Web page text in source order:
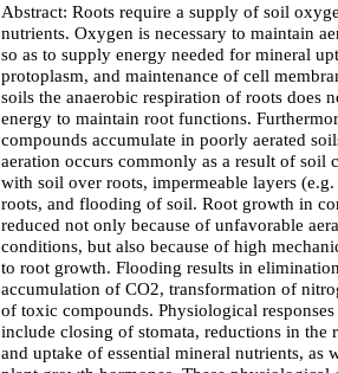
Abstract: Roots require a supply of soil
nutrients. Oxygen is necessary to maintain
so as to supply energy needed for mineral
protoplasm, and maintenance of cell
soils the anaerobic respiration of roots does
energy to maintain root functions.
compounds accumulate in poorly aerated
aeration occurs commonly as a result of soil
with soil over roots, impermeable layers
roots, and flooding of soil. Root growth in
reduced not only because of unfavorable
conditions, but also because of high
to root growth. Flooding results in
accumulation of CO2, transformation of
of toxic compounds. Physiological
include closing of stomata, reductions in the
and uptake of essential mineral nutrients, as